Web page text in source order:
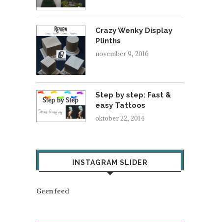
Crazy Wenky Display
Plinths
november 9, 2016
Step by step: Fast &
easy Tattoos
oktober 22, 2014
INSTAGRAM SLIDER
Geen feed